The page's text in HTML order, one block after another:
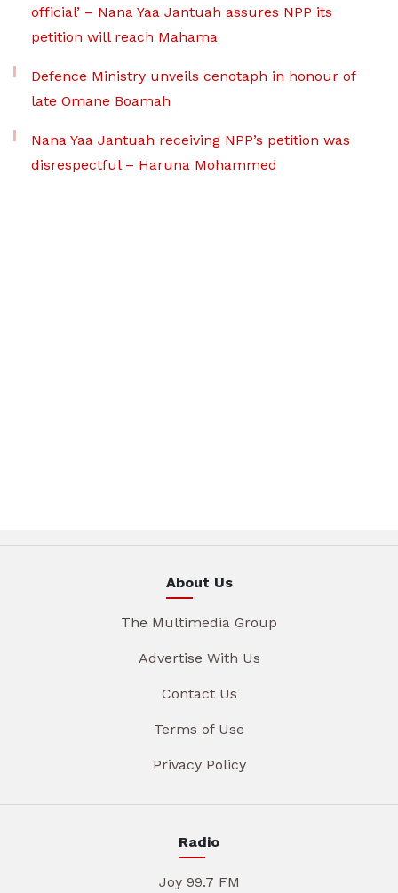
official’ – Nana Yaa Jantuah assures NPP its
petition will reach Mahama
Defence Ministry unveils cenotaph in honour of
late Omane Boamah
Nana Yaa Jantuah receiving NPP’s petition was
disrespectful – Haruna Mohammed
About Us
The Multimedia Group
Advertise With Us
Contact Us
Terms of Use
Privacy Policy
Radio
Joy 99.7 FM